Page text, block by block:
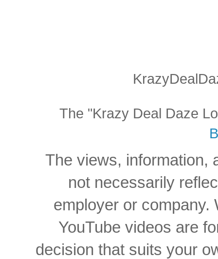
The "Krazy Deal Daze
The views, information,
not necessarily
employer or company.
YouTube videos are
decision that suits your